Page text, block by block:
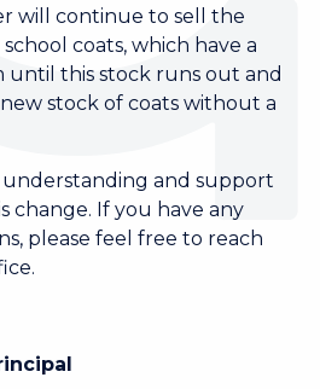
will continue to sell the
coats, which have a
until this stock runs out and
stock of coats without a
and support
change. If you have any
please feel free to reach